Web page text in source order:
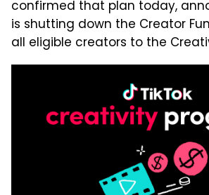
confirmed that plan today,
is shutting down the Creator
all eligible creators to the